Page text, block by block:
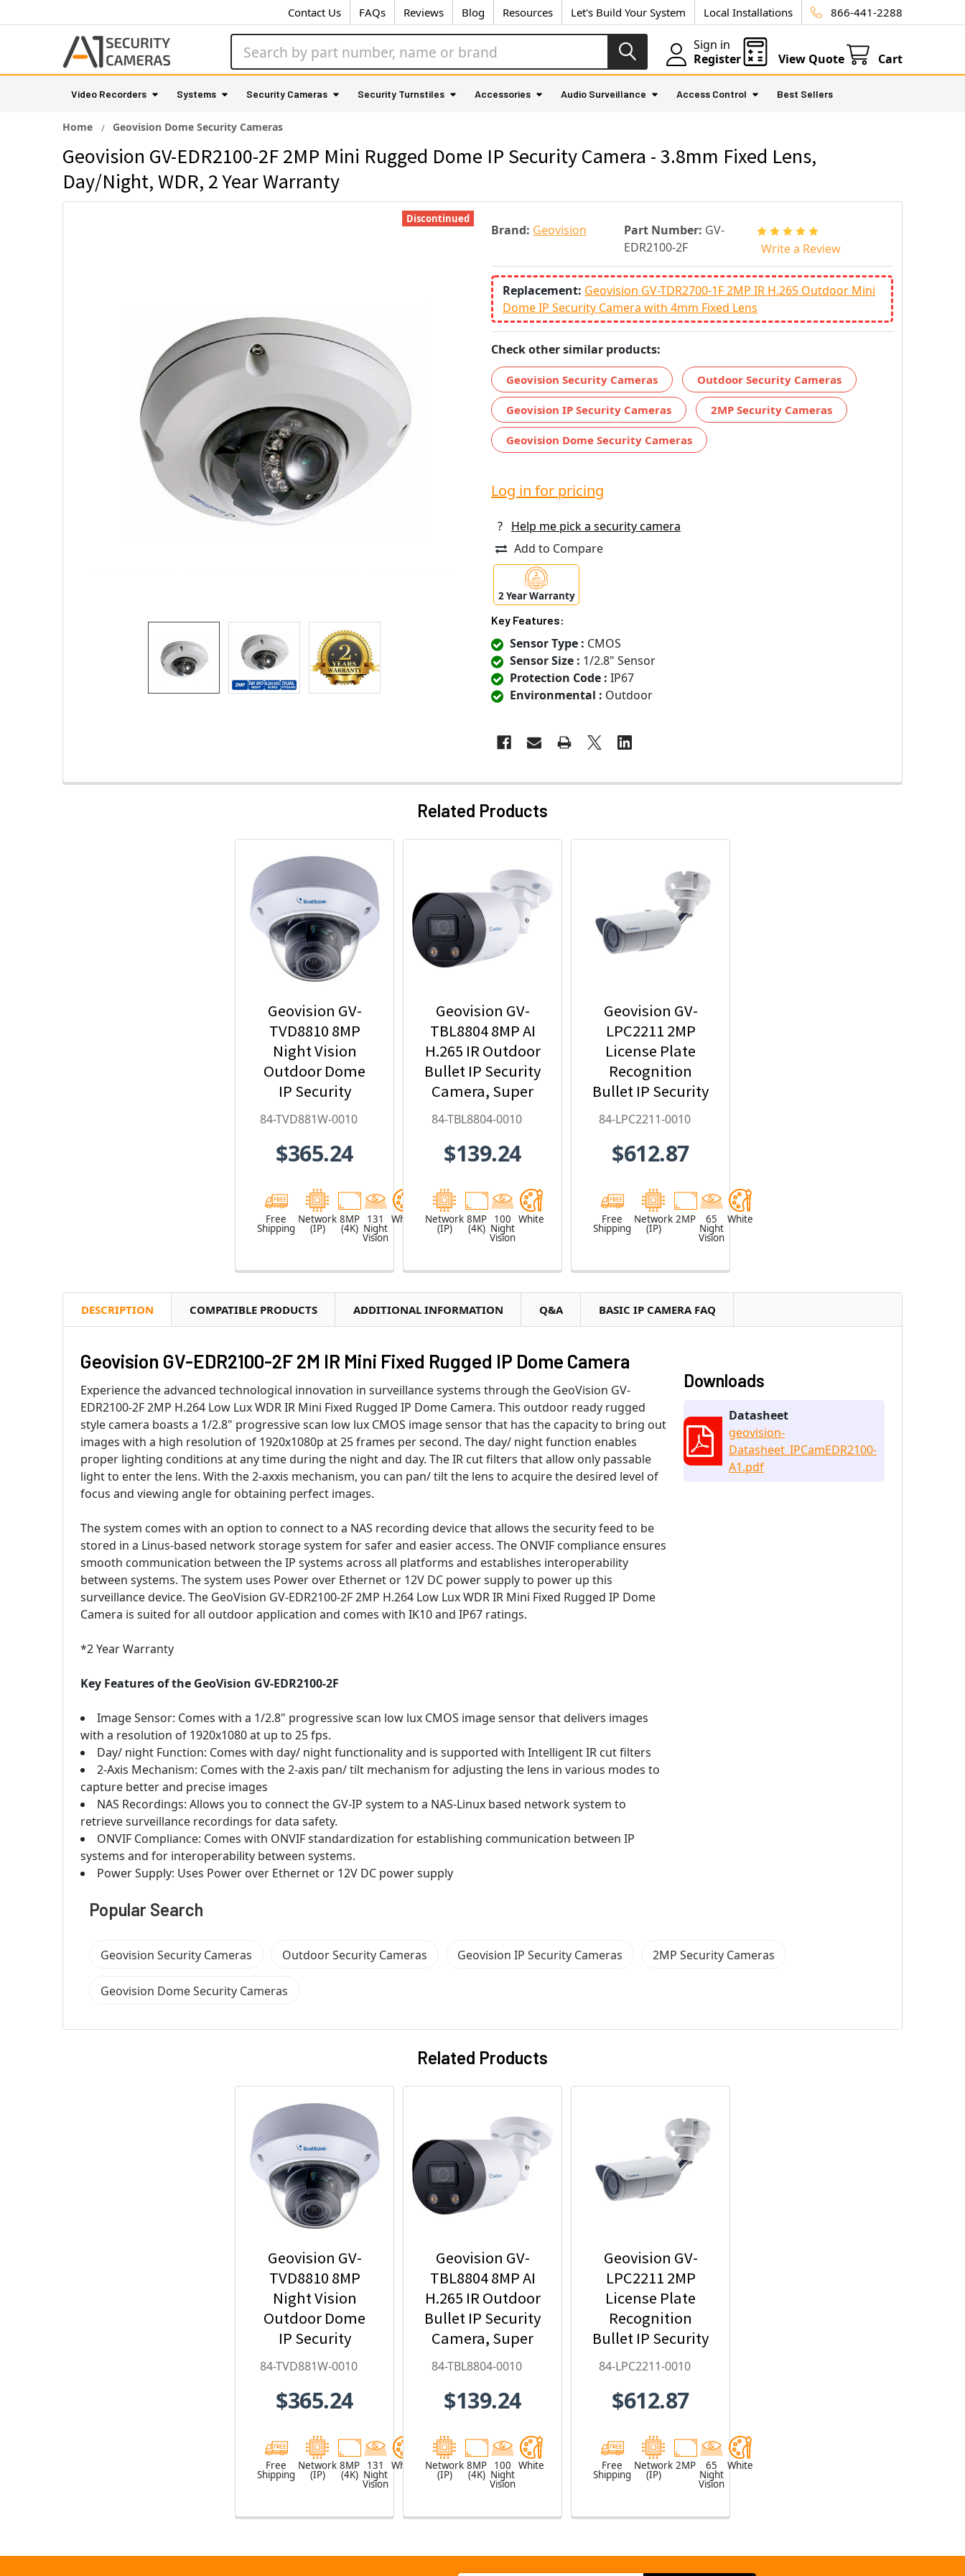
Contact Us FAQs Reviews Blog Resources Let's Build Your System Local Installations 866-441-2288
Sign in
Register
View Quote Cart
Video Recorders Systems Security Cameras Security Turnstiles Accessories Audio Surveillance Access Control Best Sellers
Home Geovision Dome Security Cameras
Geovision GV-EDR2100-2F 2MP Mini Rugged Dome IP Security Camera - 3.8mm Fixed Lens,
Day/Night, WDR, 2 Year Warranty
Brand: Geovision Part Number: GV-
EDR2100-2F
Write a Review
Replacement: Geovision GV-TDR2700-1F 2MP IR H.265 Outdoor Mini
Dome IP Security Camera with 4mm Fixed Lens
Check other similar products:
Geovision Security Cameras Outdoor Security Cameras
Geovision IP Security Cameras 2MP Security Cameras
Geovision Dome Security Cameras
Discontinued
Log in for pricing
?
Help me pick a security camera
Add to Compare
2 Year Warranty
Key Features:
Sensor Type : CMOS
Sensor Size : 1/2.8" Sensor
Protection Code : IP67
Environmental : Outdoor
Related Products
Geovision GV-
TVD8810 8MP
Night Vision
Outdoor Dome
IP Security
Camera with 4.3x
Deep-Learning,
TVD881W-0010
84-TVD881W-0010
$365.24
Free
Shipping
Network
(IP)
8MP
(4K)
131
Night
Vision
White
Geovision GV-
TBL8804 8MP AI
H.265 IR Outdoor
Bullet IP Security
Camera, Super
Low Lux, WDR
Learning - 84-
84-TBL8804-0010
$139.24
Network
(IP)
8MP
(4K)
100
Night
Vision
White
Geovision GV-
LPC2211 2MP
License Plate
Recognition
Bullet IP Security
Camera,
Motorized Lens -
84-LPC2211-0010
$612.87
Free
Shipping
Network
(IP)
2MP 65
Night
Vision
White
DESCRIPTION COMPATIBLE PRODUCTS ADDITIONAL INFORMATION Q&A BASIC IP CAMERA FAQ
Geovision GV-EDR2100-2F 2M IR Mini Fixed Rugged IP Dome Camera
Experience the advanced technological innovation in surveillance systems through the GeoVision GV-
EDR2100-2F 2MP H.264 Low Lux WDR IR Mini Fixed Rugged IP Dome Camera. This outdoor ready rugged
style camera boasts a 1/2.8" progressive scan low lux CMOS image sensor that has the capacity to bring out
images with a high resolution of 1920x1080p at 25 frames per second. The day/ night function enables
proper lighting conditions at any time during the night and day. The IR cut filters that allow only passable
light to enter the lens. With the 2-axxis mechanism, you can pan/ tilt the lens to acquire the desired level of
focus and viewing angle for obtaining perfect images.
The system comes with an option to connect to a NAS recording device that allows the security feed to be
stored in a Linus-based network storage system for safer and easier access. The ONVIF compliance ensures
smooth communication between the IP systems across all platforms and establishes interoperability
between systems. The system uses Power over Ethernet or 12V DC power supply to power up this
surveillance device. The GeoVision GV-EDR2100-2F 2MP H.264 Low Lux WDR IR Mini Fixed Rugged IP Dome
Camera is suited for all outdoor application and comes with IK10 and IP67 ratings.
*2 Year Warranty
Key Features of the GeoVision GV-EDR2100-2F
Image Sensor: Comes with a 1/2.8" progressive scan low lux CMOS image sensor that delivers images
with a resolution of 1920x1080 at up to 25 fps.
Day/ night Function: Comes with day/ night functionality and is supported with Intelligent IR cut filters
2-Axis Mechanism: Comes with the 2-axis pan/ tilt mechanism for adjusting the lens in various modes to
capture better and precise images
NAS Recordings: Allows you to connect the GV-IP system to a NAS-Linux based network system to
retrieve surveillance recordings for data safety.
ONVIF Compliance: Comes with ONVIF standardization for establishing communication between IP
systems and for interoperability between systems.
Power Supply: Uses Power over Ethernet or 12V DC power supply
Downloads
Datasheet
geovision-
Datasheet_IPCamEDR2100-
A1.pdf
Popular Search
Geovision Security Cameras Outdoor Security Cameras Geovision IP Security Cameras 2MP Security Cameras
Geovision Dome Security Cameras
Related Products
Geovision GV-
TVD8810 8MP
Night Vision
Outdoor Dome
IP Security
Camera with 4.3x
Deep-Learning,
TVD881W-0010
84-TVD881W-0010
$365.24
Free
Shipping
Network
(IP)
8MP
(4K)
131
Night
Vision
White
Geovision GV-
TBL8804 8MP AI
H.265 IR Outdoor
Bullet IP Security
Camera, Super
Low Lux, WDR
Learning - 84-
84-TBL8804-0010
$139.24
Network
(IP)
8MP
(4K)
100
Night
Vision
White
Geovision GV-
LPC2211 2MP
License Plate
Recognition
Bullet IP Security
Camera,
Motorized Lens -
84-LPC2211-0010
$612.87
Free
Shipping
Network
(IP)
2MP 65
Night
Vision
White